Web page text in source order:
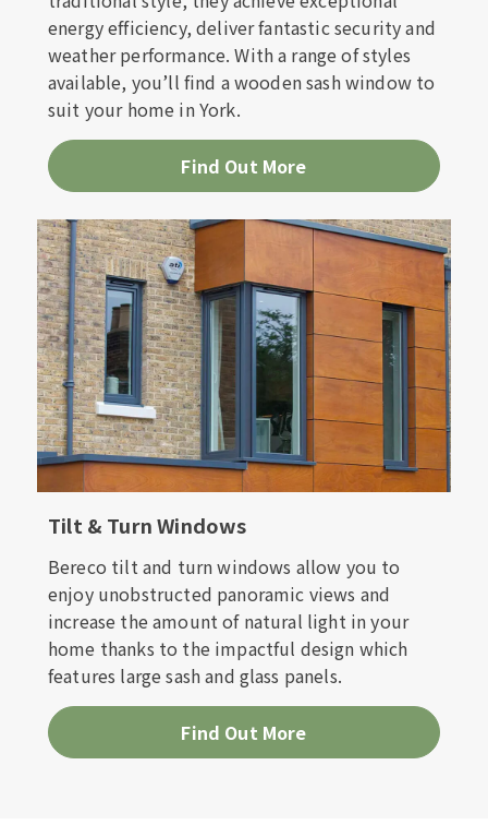
energy efficiency, deliver fantastic security and
weather performance. With a range of styles
available, you’ll find a wooden sash window to
suit your home in York.
Find Out More
Tilt & Turn Windows
Bereco tilt and turn windows allow you to
enjoy unobstructed panoramic views and
increase the amount of natural light in your
home thanks to the impactful design which
features large sash and glass panels.
Find Out More